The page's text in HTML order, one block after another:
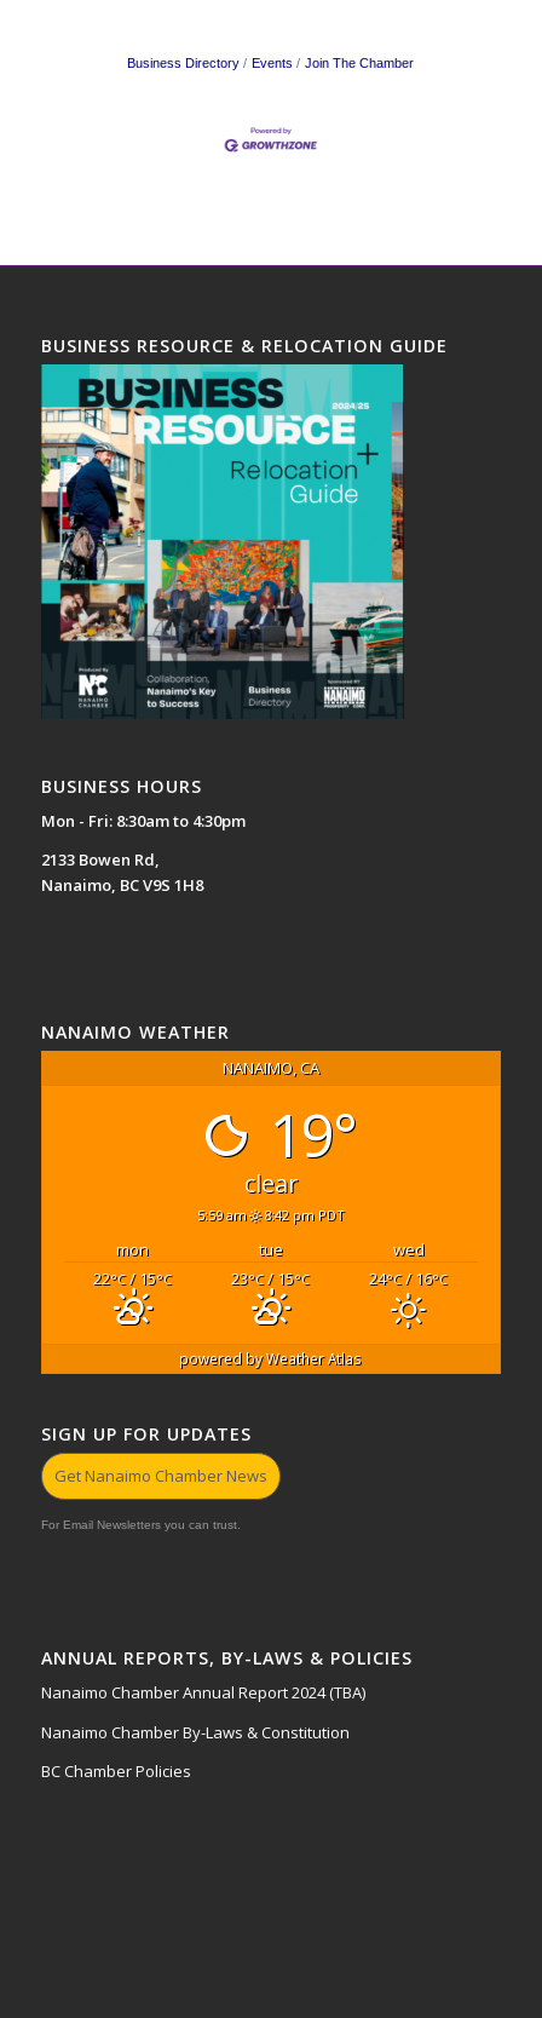
Business Directory Events Join The Chamber
BUSINESS RESOURCE & RELOCATION GUIDE
BUSINESS HOURS
Mon - Fri: 8:30am to 4:30pm
2133 Bowen Rd,
Nanaimo, BC V9S 1H8
NANAIMO WEATHER
NANAIMO, CA
19°
clear
5:59 am 8:42 pm PDT
mon tue
wed
22°C/ 15°C 23°C/ 15°C 24°C/ 16°C
powered byWeather Atlas
SIGN UP FOR UPDATES
Get Nanaimo Chamber News
For Email Newsletters you can trust.
ANNUAL REPORTS, BY-LAWS & POLICIES
Nanaimo Chamber Annual Report 2024 (TBA)
Nanaimo Chamber By-Laws & Constitution
BC Chamber Policies